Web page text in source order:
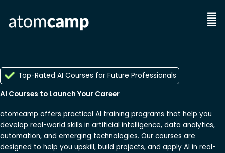
content
Top-Rated AI Courses for Future Professionals
AI Courses to Launch Your Career
atomcamp offers practical AI training programs that help you
develop real-world skills in artificial intelligence, data analytics,
automation, and emerging technologies. Our courses are
designed to help you upskill, build projects, and apply AI in real-